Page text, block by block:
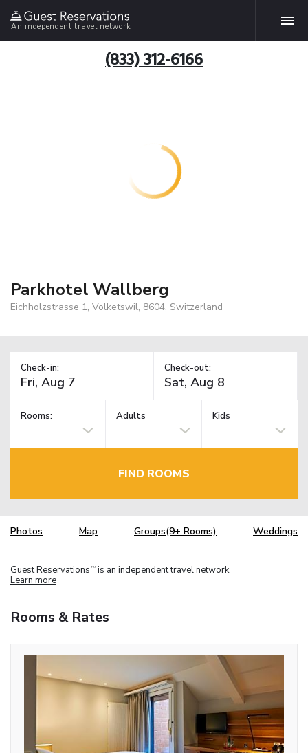
An independent travel network
(833) 312-6166
Parkhotel Wallberg
Eichholzstrasse 1, Volketswil, 8604, Switzerland
Check-in: Check-out:
Rooms: Adults Kids
FIND ROOMS
Photos Map Groups(9+ Rooms) Weddings
Guest Reservations TM is an independent travel network.
Learn more
Rooms & Rates